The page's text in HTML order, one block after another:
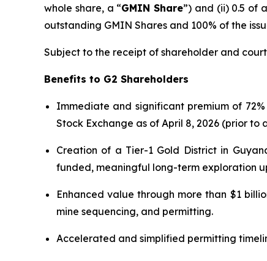
whole share, a “GMIN Share”) and (ii) 0.5 of
outstanding GMIN Shares and 100% of the
Subject to the receipt of shareholder and
Benefits to G2 Shareholders
Immediate and significant premium of
Stock Exchange as of April 8, 2026 (prior to
Creation of a Tier-1 Gold District in
funded, meaningful long-term exploration
Enhanced value through more than $1
mine sequencing, and permitting.
Accelerated and simplified permitting